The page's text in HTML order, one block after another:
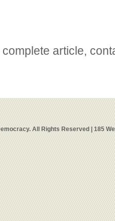
complete article,
All Rights Reserved | 185